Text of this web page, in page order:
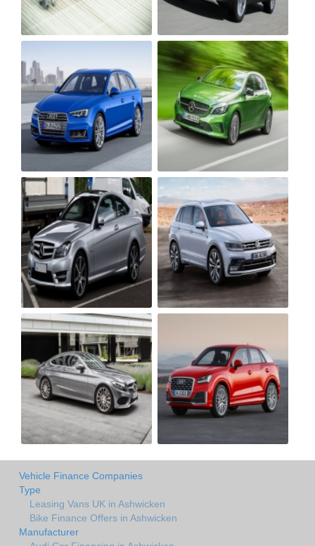
Vehicle Finance Companies
Type
Leasing Vans UK in Ashwicken
Bike Finance Offers in Ashwicken
Manufacturer